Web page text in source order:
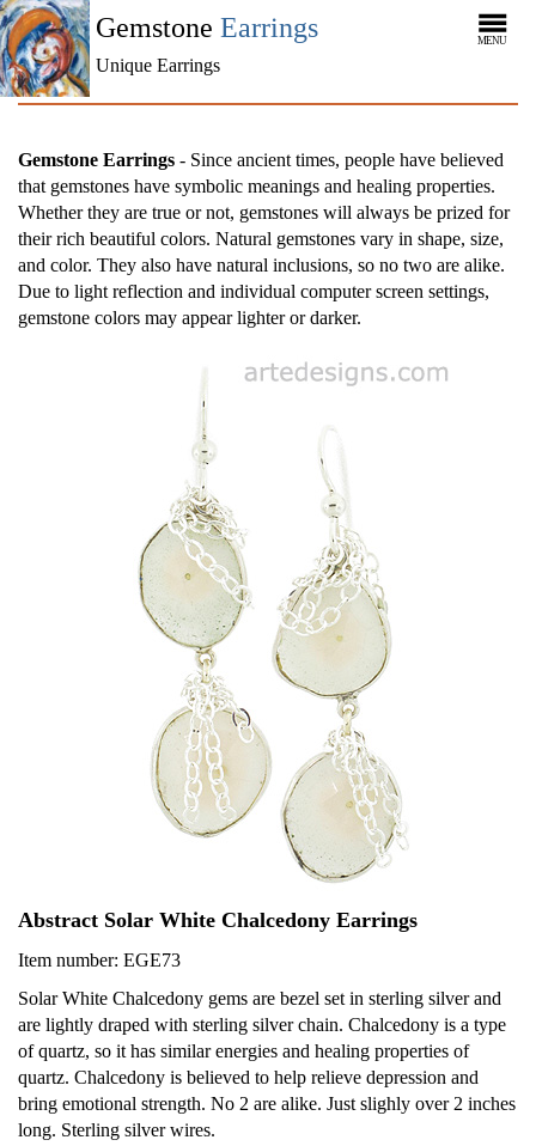
Gemstone Earrings
Unique Earrings
MENU
Gemstone Earrings - Since ancient times, people have believed
that gemstones have symbolic meanings and healing properties.
Whether they are true or not, gemstones will always be prized for
their rich beautiful colors. Natural gemstones vary in shape, size,
and color. They also have natural inclusions, so no two are alike.
Due to light reflection and individual computer screen settings,
gemstone colors may appear lighter or darker.
Abstract Solar White Chalcedony Earrings
Item number: EGE73
Solar White Chalcedony gems are bezel set in sterling silver and
are lightly draped with sterling silver chain. Chalcedony is a type
of quartz, so it has similar energies and healing properties of
quartz. Chalcedony is believed to help relieve depression and
bring emotional strength. No 2 are alike. Just slighly over 2 inches
long. Sterling silver wires.